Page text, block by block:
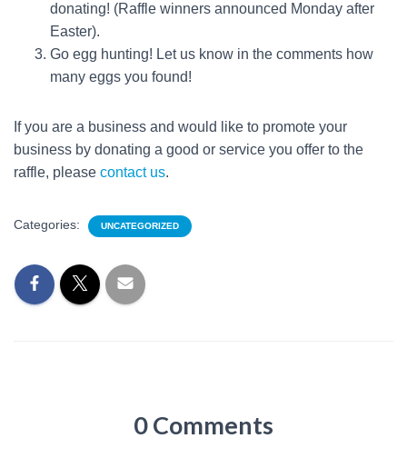
donating! (Raffle winners announced Monday after
Easter).
Go egg hunting! Let us know in the comments how
many eggs you found!
If you are a business and would like to promote your
business by donating a good or service you offer to the
raffle, please contact us.
Categories: UNCATEGORIZED
0 Comments